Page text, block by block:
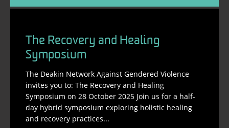
The Recovery and Healing
Symposium
The Deakin Network Against Gendered Violence
invites you to: The Recovery and Healing
Symposium on 28 October 2025 Join us for a half-
day hybrid symposium exploring holistic healing
and recovery practices...